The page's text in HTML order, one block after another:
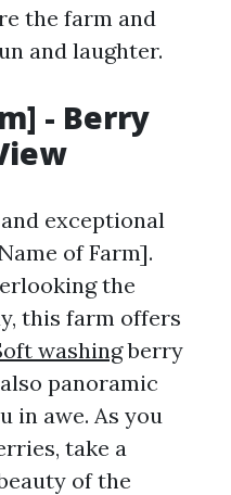
the farm and
and laughter.
- Berry
exceptional
of Farm].
the
this farm offers
washingberry
panoramic
in awe. As you
take a
of the